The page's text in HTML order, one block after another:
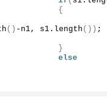
{
() -n1, s1. length ()) ;
}
else